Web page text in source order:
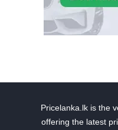
Pricelanka.lk is the
offering the latest